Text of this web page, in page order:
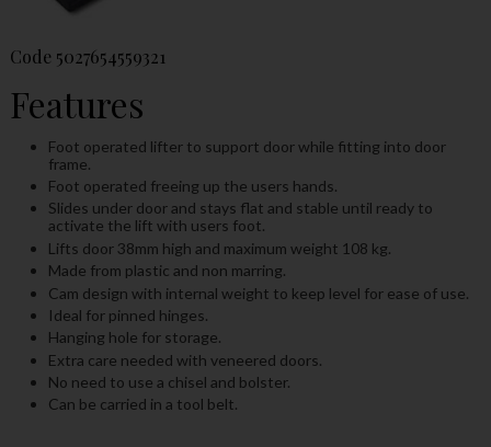
Code 5027654559321
Features
Foot operated lifter to support door while fitting into door
frame.
Foot operated freeing up the users hands.
Slides under door and stays flat and stable until ready to
activate the lift with users foot.
Lifts door 38mm high and maximum weight 108 kg.
Made from plastic and non marring.
Cam design with internal weight to keep level for ease of use.
Ideal for pinned hinges.
Hanging hole for storage.
Extra care needed with veneered doors.
No need to use a chisel and bolster.
Can be carried in a tool belt.